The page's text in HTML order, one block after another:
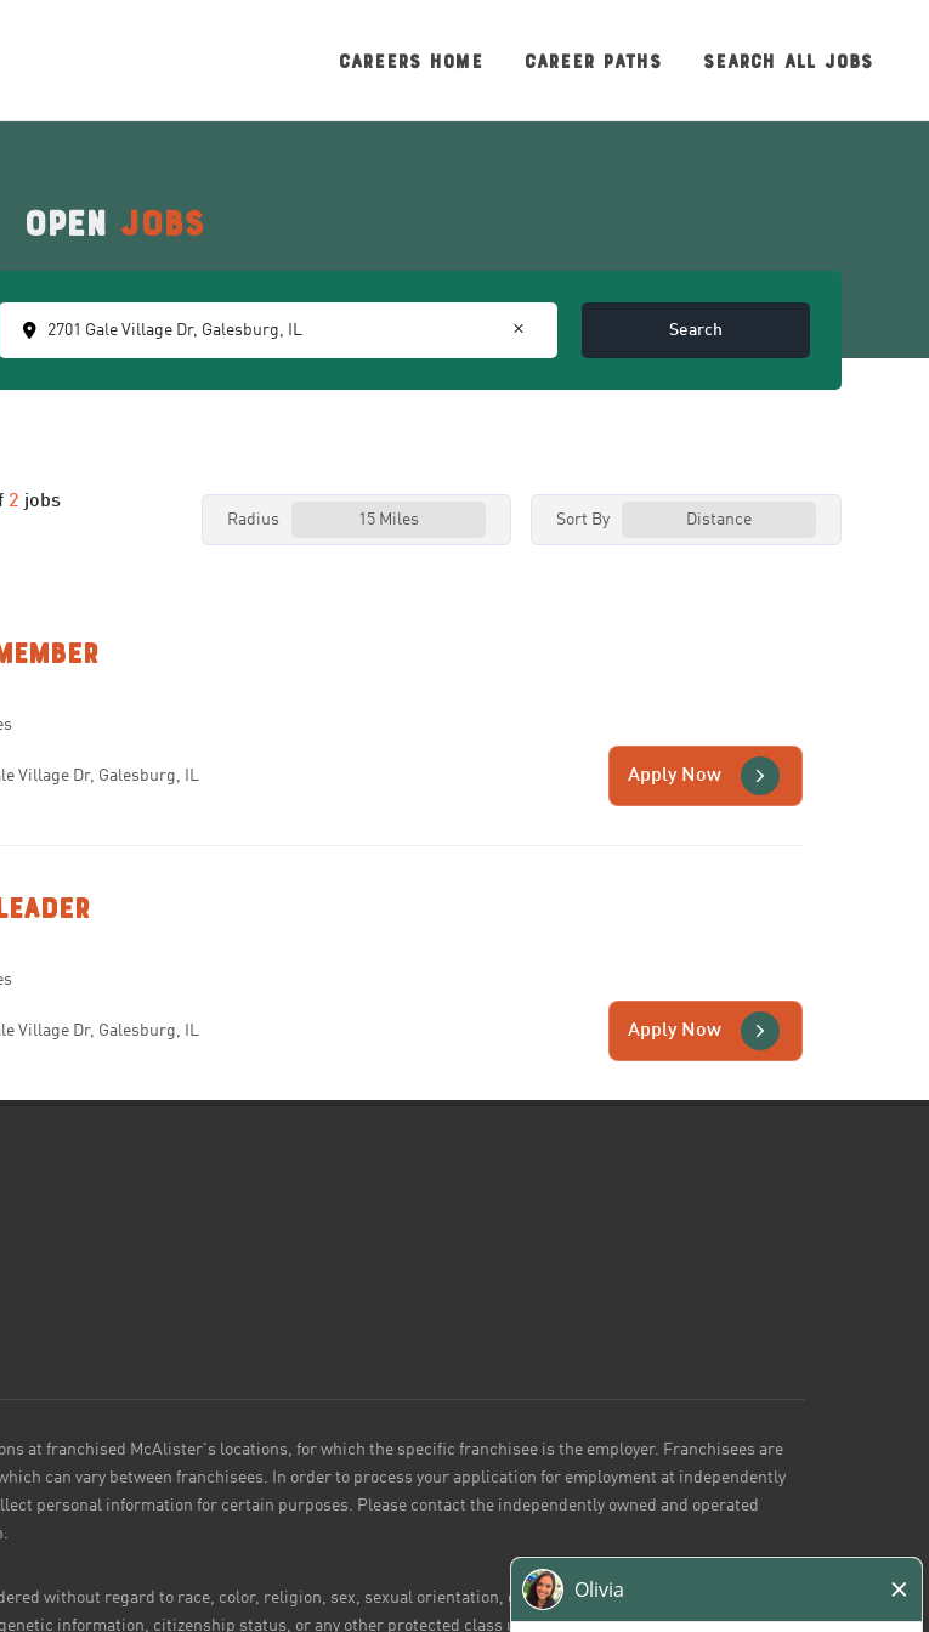
CAREERS HOME CAREER PATHS SEARCH ALL JOBS
Open Jobs
Search
2 jobs
Radius 15 Miles Sort By Distance
Village Dr, Galesburg, IL Apply Now
Village Dr, Galesburg, IL Apply Now
at franchised McAlister's locations, for which the specific franchisee is the employer. Franchisees are
can vary between franchisees. In order to process your application for employment at independently
personal information for certain purposes. Please contact the independently owned and operated
without regard to race, color, religion, sex, sexual orientation, gender identity or expression, marital
information, citizenship status, or any other protected class under applicable federal, state or local